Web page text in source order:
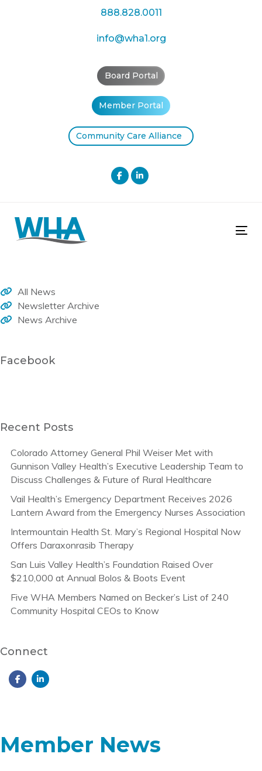
888.828.0011
info@wha1.org
Board Portal
Member Portal
Community Care Alliance
All News
Newsletter Archive
News Archive
Facebook
Recent Posts
Colorado Attorney General Phil Weiser Met with
Gunnison Valley Health’s Executive Leadership Team to
Discuss Challenges & Future of Rural Healthcare
Vail Health’s Emergency Department Receives 2026
Lantern Award from the Emergency Nurses Association
Intermountain Health St. Mary’s Regional Hospital Now
Offers Daraxonrasib Therapy
San Luis Valley Health’s Foundation Raised Over
$210,000 at Annual Bolos & Boots Event
Five WHA Members Named on Becker’s List of 240
Community Hospital CEOs to Know
Connect
Member News